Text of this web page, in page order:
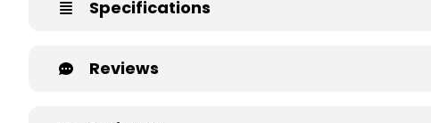
Specifications
Reviews